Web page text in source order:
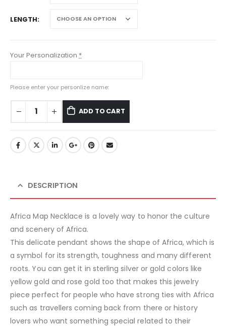
LENGTH
Your Personalization *
Please enter your personlize name:
ADD TO CART
DESCRIPTION
Africa Map Necklace is a lovely way to honor the culture
and scenery of Africa.
This delicate pendant shows the shape of Africa, which is
a symbol for its strength, toughness and many different
roots. You can get it in sterling silver or gold colors like
yellow gold and rose gold too that makes this jewelry
piece perfect for people who have strong ties with Africa
such as travellers coming back from there or history
lovers who want something special related to their